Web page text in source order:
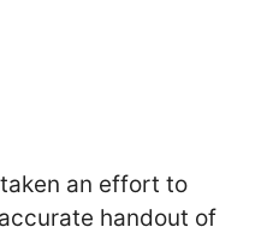
an effort to
handout of